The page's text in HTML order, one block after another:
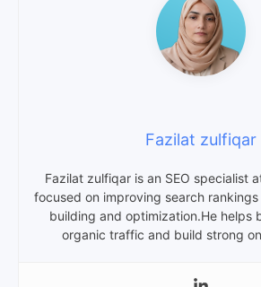
Fazilat zulfiqar
Fazilat zulfiqar is an SEO specialist
focused on improving search
building and optimization.He helps
organic traffic and build strong